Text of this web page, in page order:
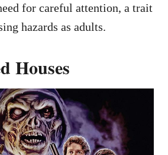
for careful attention, a trait
hazards as adults.
Houses